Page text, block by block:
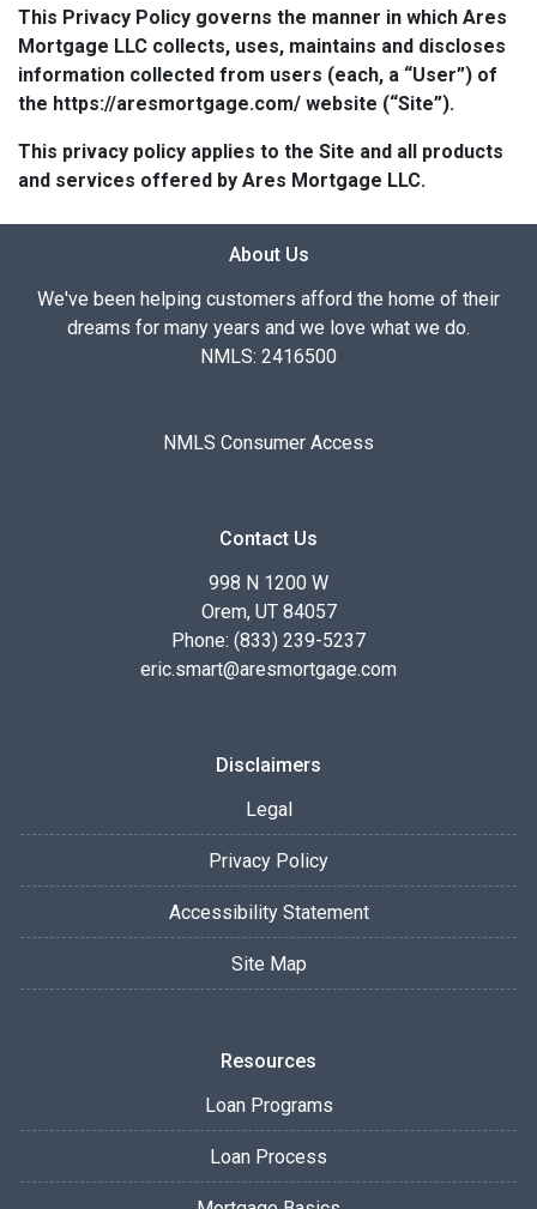
This Privacy Policy governs the manner in which Ares
Mortgage LLC collects, uses, maintains and discloses
information collected from users (each, a “User”) of
the https://aresmortgage.com/ website (“Site”).
This privacy policy applies to the Site and all products
and services offered by Ares Mortgage LLC.
About Us
We've been helping customers afford the home of their
dreams for many years and we love what we do.
NMLS: 2416500
NMLS Consumer Access
Contact Us
998 N 1200 W
Orem, UT 84057
Phone: (833) 239-5237
eric.smart@aresmortgage.com
Disclaimers
Legal
Privacy Policy
Accessibility Statement
Site Map
Resources
Loan Programs
Loan Process